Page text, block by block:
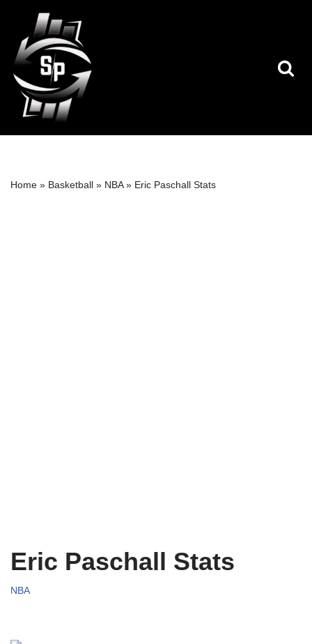
Skip
to
content
Home » Basketball » NBA» Eric Paschall Stats
Eric Paschall Stats
NBA